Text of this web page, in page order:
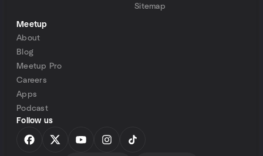
Sitemap
Meetup
About
Blog
Meetup Pro
Careers
Apps
Podcast
Follow us